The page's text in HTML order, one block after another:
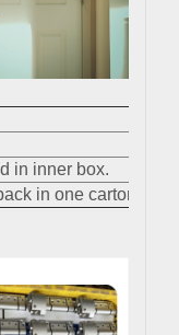
in inner box.
in one carton.